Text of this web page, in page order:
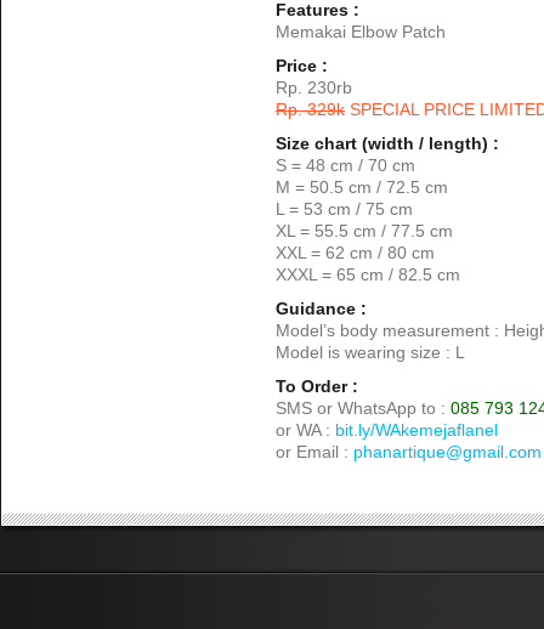
Features :
Memakai Elbow Patch
Price :
Rp. 230rb
Rp. 329k SPECIAL PRICE
Size chart (width / length) :
S = 48 cm / 70 cm
M = 50.5 cm / 72.5 cm
L = 53 cm / 75 cm
XL = 55.5 cm / 77.5 cm
XXL = 62 cm / 80 cm
XXXL = 65 cm / 82.5 cm
Guidance :
Model’s body measurement :
Model is wearing size : L
To Order :
SMS or WhatsApp to : 085 793
or WA : bit.ly/WAkemejaflanel
or Email : phanartique@gmail.com